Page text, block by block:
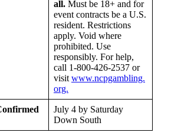
all. Must be 18+ and for
event contracts be a U.S.
resident. Restrictions
apply. Void where
prohibited. Use
responsibly. For help,
call 1-800-426-2537 or
visit www.ncpgambling.
org.
July 4 by Saturday
Down South